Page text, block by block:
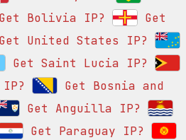
Bolivia IP?
Get
United States IP?
Get Saint Lucia IP?
Get Bosnia and
Get Anguilla IP?
Get Paraguay IP?